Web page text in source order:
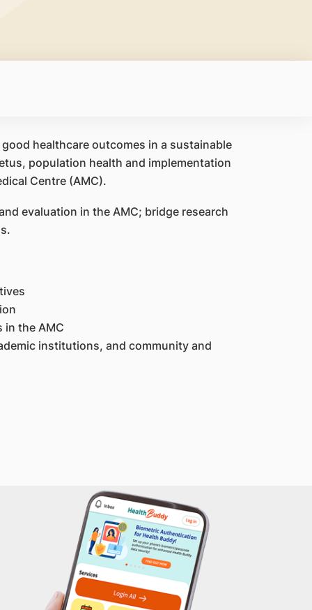
healthcare outcomes in a sustainable
population health and implementation
Centre (AMC).
evaluation in the AMC; bridge research
the AMC
institutions, and community and